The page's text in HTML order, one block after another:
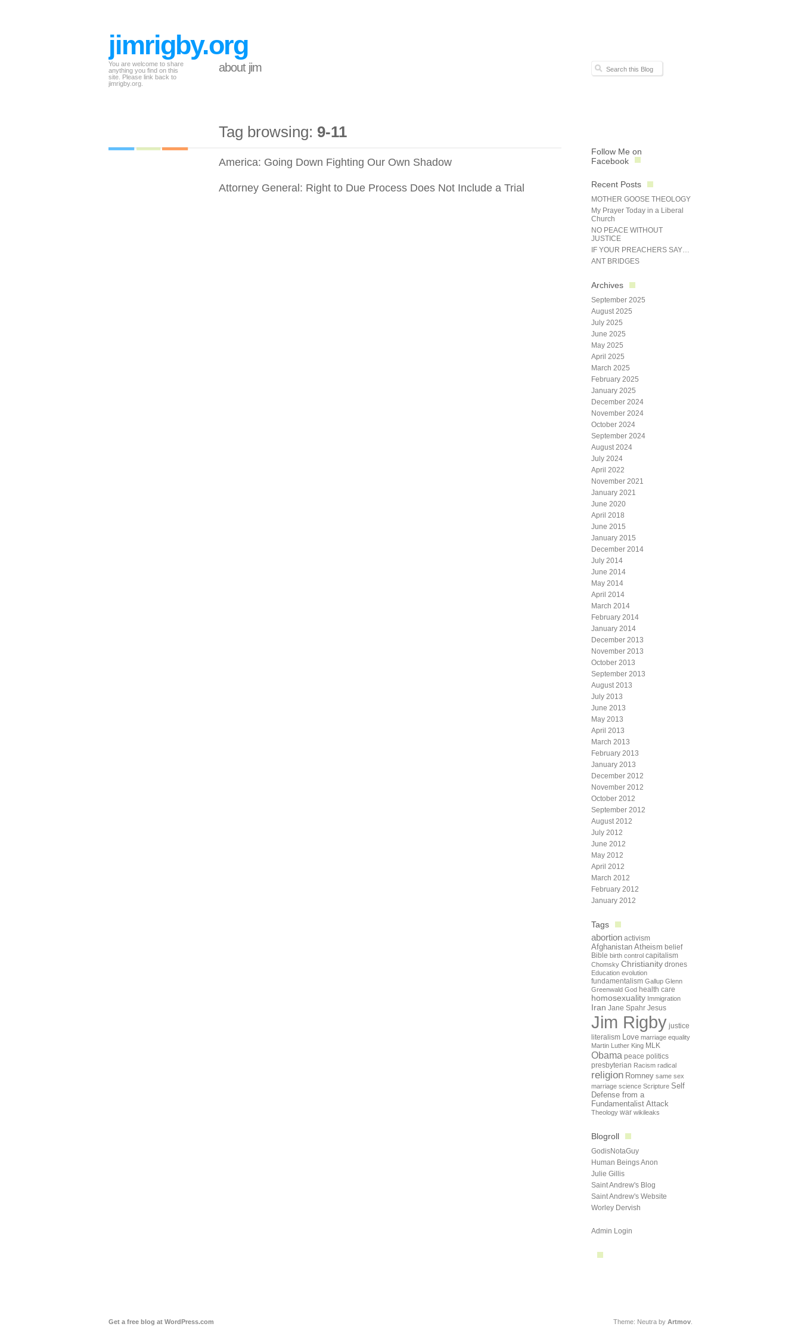
jimrigby.org
You are welcome to share
anything you find on this
site. Please link back to
jimrigby.org.
about jim
Tag browsing: 9-11
America: Going Down Fighting Our Own Shadow
Attorney General: Right to Due Process Does Not Include a Trial
Follow Me on
Facebook
Recent Posts
MOTHER GOOSE THEOLOGY
My Prayer Today in a Liberal
Church
NO PEACE WITHOUT
JUSTICE
IF YOUR PREACHERS SAY…
ANT BRIDGES
Archives
September 2025
August 2025
July 2025
June 2025
May 2025
April 2025
March 2025
February 2025
January 2025
December 2024
November 2024
October 2024
September 2024
August 2024
July 2024
April 2022
November 2021
January 2021
June 2020
April 2018
June 2015
January 2015
December 2014
July 2014
June 2014
May 2014
April 2014
March 2014
February 2014
January 2014
December 2013
November 2013
October 2013
September 2013
August 2013
July 2013
June 2013
May 2013
April 2013
March 2013
February 2013
January 2013
December 2012
November 2012
October 2012
September 2012
August 2012
July 2012
June 2012
May 2012
April 2012
March 2012
February 2012
January 2012
Tags
abortion activism
Afghanistan Atheism belief
Bible birth control capitalism
Chomsky Christianity drones
Education evolution
fundamentalism Gallup Glenn
Greenwald God health care
homosexuality Immigration
Iran Jane Spahr Jesus
Jim Rigby justice
literalism Love marriage equality
Martin Luther King MLK
Obama peace politics
presbyterian Racism radical
religion Romney same sex
marriage science Scripture Self
Defense from a
Fundamentalist Attack
Theology war wikileaks
Blogroll
GodisNotaGuy
Human Beings Anon
Julie Gillis
Saint Andrew's Blog
Saint Andrew's Website
Worley Dervish
Admin Login
Get a free blog at WordPress.com Theme: Neutra by Artmov